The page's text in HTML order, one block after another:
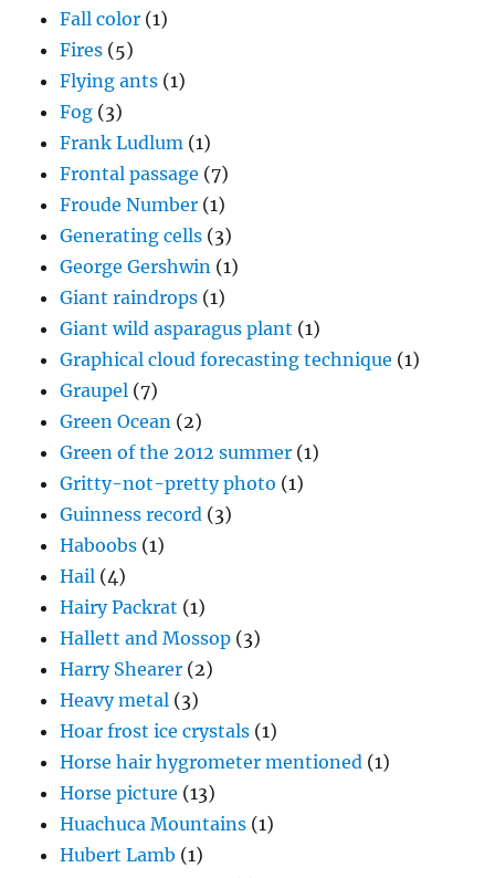
Fall color (1)
Fires (5)
Flying ants (1)
Fog (3)
Frank Ludlum (1)
Frontal passage (7)
Froude Number (1)
Generating cells (3)
George Gershwin (1)
Giant raindrops (1)
Giant wild asparagus plant (1)
Graphical cloud forecasting technique (1)
Graupel (7)
Green Ocean (2)
Green of the 2012 summer (1)
Gritty-not-pretty photo (1)
Guinness record (3)
Haboobs (1)
Hail (4)
Hairy Packrat (1)
Hallett and Mossop (3)
Harry Shearer (2)
Heavy metal (3)
Hoar frost ice crystals (1)
Horse hair hygrometer mentioned (1)
Horse picture (13)
Huachuca Mountains (1)
Hubert Lamb (1)